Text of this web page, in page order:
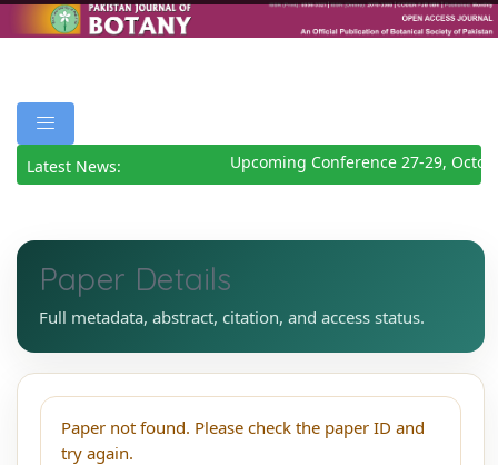
Latest News: Upcoming Conference 27-29,
Paper Details
Full metadata, abstract, citation, and access status.
Paper not found. Please check the paper ID and
try again.